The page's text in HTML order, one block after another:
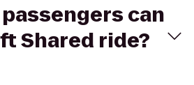
can
Shared ride?